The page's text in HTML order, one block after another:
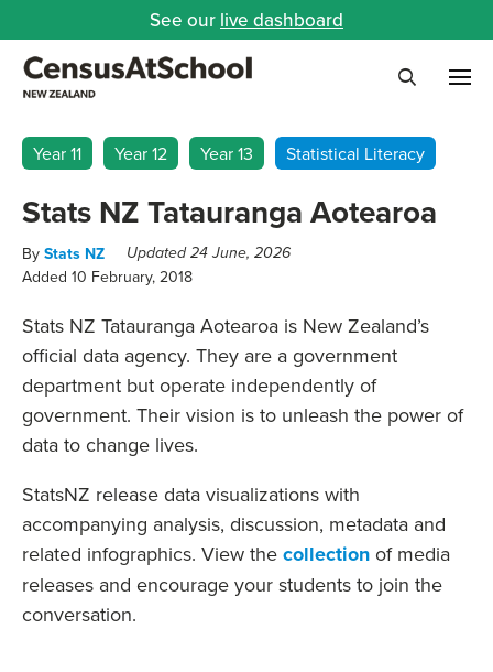
See our live dashboard
Year 11 Year 12 Year 13 Statistical Literacy
Stats NZ Tatauranga Aotearoa
By Stats NZ Updated 24 June, 2026
Added 10 February, 2018
Stats NZ Tatauranga Aotearoa is New Zealand’s
official data agency. They are a government
department but operate independently of
government. Their vision is to unleash the power of
data to change lives.
StatsNZ release data visualizations with
accompanying analysis, discussion, metadata and
related infographics. View the collection of media
releases and encourage your students to join the
conversation.